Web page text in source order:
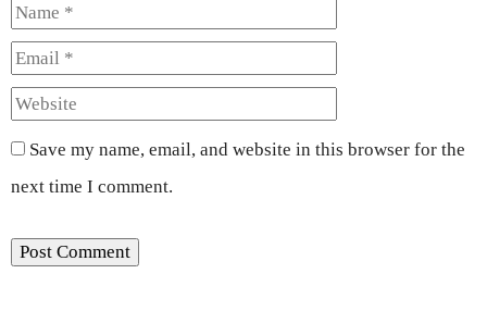
Name
Save my name, email, and website in this browser for the
next time I comment.